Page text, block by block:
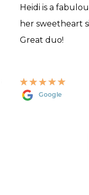
Heidi is a
her sweetheart
Great duo!
Google